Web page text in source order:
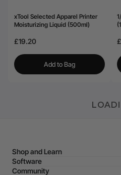
xTool Selected Apparel Printer
Moisturizing Liquid (500ml)
£19.20
Add to Bag
Shop and Learn
Software
Community